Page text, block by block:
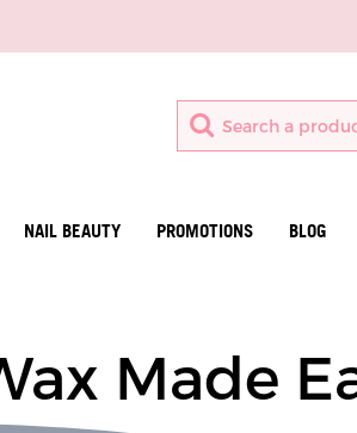
NAIL BEAUTY PROMOTIONS BLOG
Made